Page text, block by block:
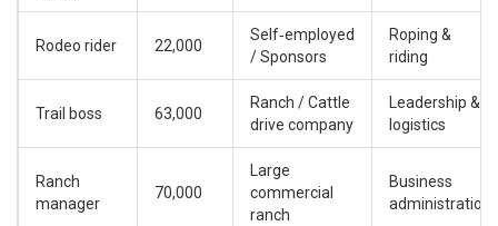
Rodeo rider 22,000
Self‑employed
/ Sponsors
Roping &
riding
Trail boss 63,000
Ranch / Cattle
drive company
Leadership &
logistics
Ranch
manager
70,000
Large
commercial
ranch
Business
administration